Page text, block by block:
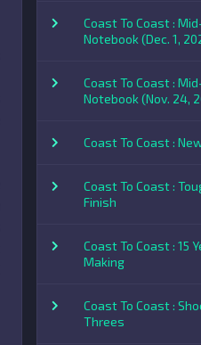
Coast To Coast :
Notebook (Dec. 1,
Coast To Coast :
Notebook (Nov. 24,
Coast To Coast :
Coast To Coast :
Finish
Coast To Coast : 15
Making
Coast To Coast :
Threes